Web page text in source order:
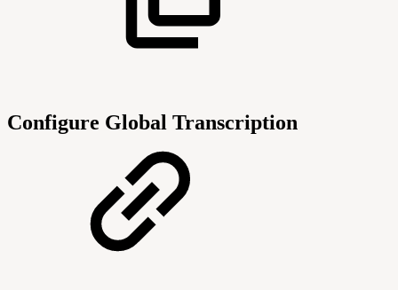
Configure Global Transcription